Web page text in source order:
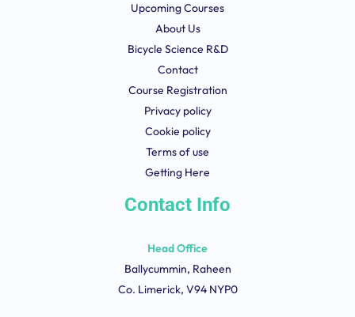
Upcoming Courses
About Us
Bicycle Science R&D
Contact
Course Registration
Privacy policy
Cookie policy
Terms of use
Getting Here
Contact Info
Head Office
Ballycummin, Raheen
Co. Limerick, V94 NYP0